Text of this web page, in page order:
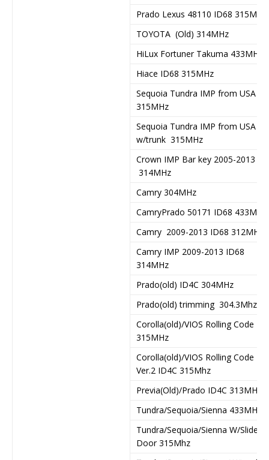
Prado Lexus 48110 ID68 315MHz
TOYOTA (Old) 314MHz
HiLux Fortuner Takuma 433MHz
Hiace ID68 315MHz
Sequoia Tundra IMP from USA
315MHz
Sequoia Tundra IMP from USA
w/trunk 315MHz
Crown IMP Bar key 2005-2013
314MHz
Camry 304MHz
CamryPrado 50171 ID68 433MHz
Camry 2009-2013 ID68 312MHz
Camry IMP 2009-2013 ID68
314MHz
Prado(old) ID4C 304MHz
Prado(old) trimming 304.3Mhz
Corolla(old)/VIOS Rolling Code
315MHz
Corolla(old)/VIOS Rolling Code
Ver.2 ID4C 315Mhz
Previa(Old)/Prado ID4C 313MHz
Tundra/Sequoia/Sienna 433MHz
Tundra/Sequoia/Sienna W/Slide
Door 315Mhz